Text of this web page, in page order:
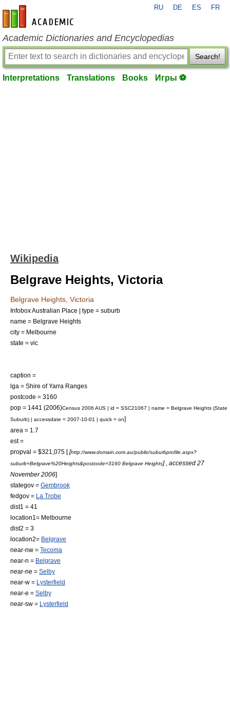
en-academic.com
RU DE ES FR
Academic Dictionaries and Encyclopedias
Search!
Interpretations Translations Books Игры ⚽
Wikipedia
Belgrave Heights, Victoria
Belgrave Heights, Victoria
Infobox Australian Place | type = suburb
name = Belgrave Heights
city = Melbourne
state = vic
caption =
lga = Shire of Yarra Ranges
postcode = 3160
pop = 1441 (2006)Census 2006 AUS | id = SSC21067 | name = Belgrave Heights (State
Suburb) | accessdate = 2007-10-01 | quick = on]
area = 1.7
est =
propval = $321,075 [[http://www.domain.com.au/public/suburbprofile.aspx?
suburb=Belgrave%20Heights&postcode=3160 Belgrave Heights] , accessed 27
November 2006]
stategov = Gembrook
fedgov = La Trobe
dist1 = 41
location1= Melbourne
dist2 = 3
location2= Belgrave
near-nw = Tecoma
near-n = Belgrave
near-ne = Selby
near-w = Lysterfield
near-e = Selby
near-sw = Lysterfield